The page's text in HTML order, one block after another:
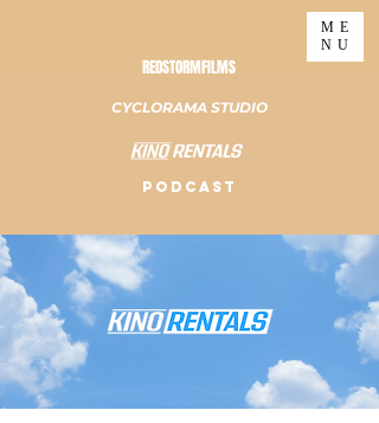
REDSTORMFILMS
CYCLORAMA STUDIO
PODCAST
ME
NU